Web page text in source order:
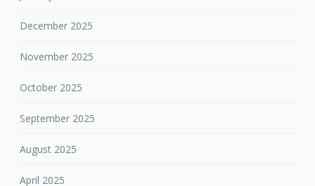
December 2025
November 2025
October 2025
September 2025
August 2025
April 2025